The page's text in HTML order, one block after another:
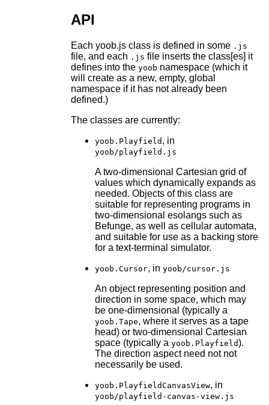
API
Each yoob.js class is defined in some .js
file, and each .js file inserts the class[es] it
defines into the yoob namespace (which it
will create as a new, empty, global
namespace if it has not already been
defined.)
The classes are currently:
yoob.Playfield , in
yoob/playfield.js
A two-dimensional Cartesian grid of
values which dynamically expands as
needed. Objects of this class are
suitable for representing programs in
two-dimensional esolangs such as
Befunge, as well as cellular automata,
and suitable for use as a backing store
for a text-terminal simulator.
yoob.Cursor, in yoob/cursor.js
An object representing position and
direction in some space, which may
be one-dimensional (typically a
yoob.Tape, where it serves as a tape
head) or two-dimensional Cartesian
space (typically a yoob.Playfield).
The direction aspect need not not
necessarily be used.
yoob.PlayfieldCanvasView, in
yoob/playfield-canvas-view.js